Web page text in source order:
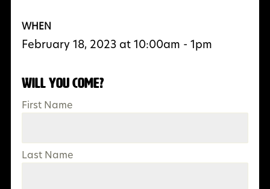
WHEN
February 18, 2023 at 10:00am - 1pm
Will you come?
First Name
Last Name